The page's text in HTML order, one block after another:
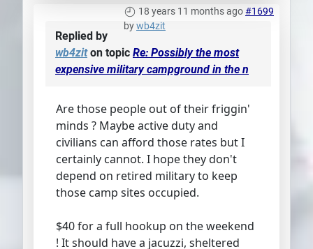
18 years 11 months ago#1699
bywb4zit
Replied by
wb4ziton topic Re: Possibly the most
expensive military campground in the n
Are those people out of their friggin'
minds ? Maybe active duty and
civilians can afford those rates but I
certainly cannot. I hope they don't
depend on retired military to keep
those camp sites occupied.
$40 for a full hookup on the weekend
! It should have a jacuzzi, sheltered